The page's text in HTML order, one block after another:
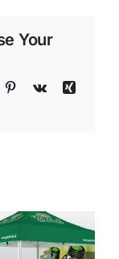
Your
Pinterest
Vk
Xing